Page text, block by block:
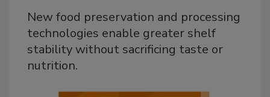
New food preservation and processing
technologies enable greater shelf
stability without sacrificing taste or
nutrition.